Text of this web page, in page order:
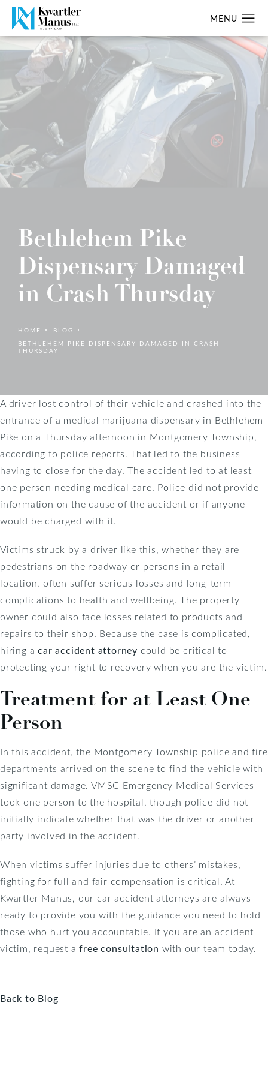
Bethlehem Pike
Dispensary Damaged
in Crash Thursday
HOME
BLOG
BETHLEHEM PIKE DISPENSARY DAMAGED IN CRASH
THURSDAY
A driver lost control of their vehicle and crashed into the
entrance of a medical marijuana dispensary in Bethlehem
Pike on a Thursday afternoon in Montgomery Township,
according to police reports. That led to the business
having to close for the day. The accident led to at least
one person needing medical care. Police did not provide
information on the cause of the accident or if anyone
would be charged with it.
Victims struck by a driver like this, whether they are
pedestrians on the roadway or persons in a retail
location, often suffer serious losses and long-term
complications to health and wellbeing. The property
owner could also face losses related to products and
repairs to their shop. Because the case is complicated,
hiring acar accident attorney could be critical to
protecting your right to recovery when you are the victim.
Treatment for at Least One
Person
In this accident, the Montgomery Township police and fire
departments arrived on the scene to find the vehicle with
significant damage. VMSC Emergency Medical Services
took one person to the hospital, though police did not
initially indicate whether that was the driver or another
party involved in the accident.
When victims suffer injuries due to others’ mistakes,
fighting for full and fair compensation is critical. At
Kwartler Manus, our car accident attorneys are always
ready to provide you with the guidance you need to hold
those who hurt you accountable. If you are an accident
victim, request afree consultation with our team today.
Back to Blog